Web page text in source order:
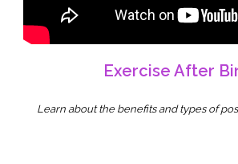
Exercise After
Learn about the benefits and types of